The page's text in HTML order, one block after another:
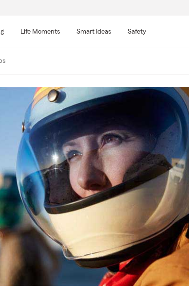
Life Moments Smart Ideas Safety